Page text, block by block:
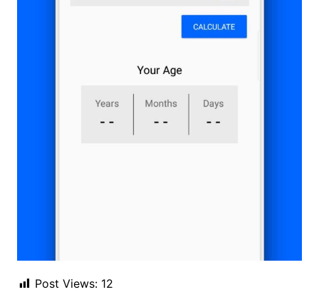
Post Views: 12